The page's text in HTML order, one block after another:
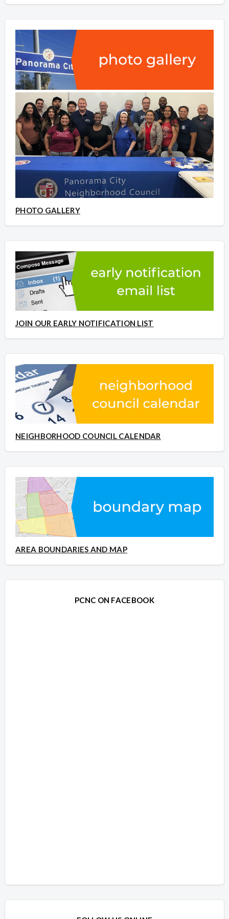
PHOTO GALLERY
JOIN OUR EARLY NOTIFICATION LIST
NEIGHBORHOOD COUNCIL CALENDAR
AREA BOUNDARIES AND MAP
PCNC ON FACEBOOK